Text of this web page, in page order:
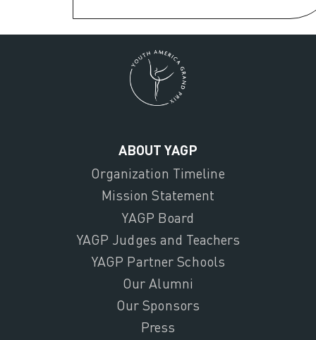
ABOUT YAGP
Organization Timeline
Mission Statement
YAGP Board
YAGP Judges and Teachers
YAGP Partner Schools
Our Alumni
Our Sponsors
Press